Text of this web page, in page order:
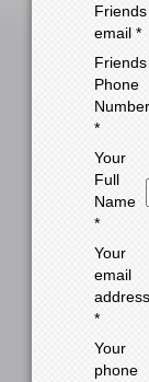
Friends
email *
Friends
Phone
Number
*
Your
Full
Name
*
Your
email
address
*
Your
phone